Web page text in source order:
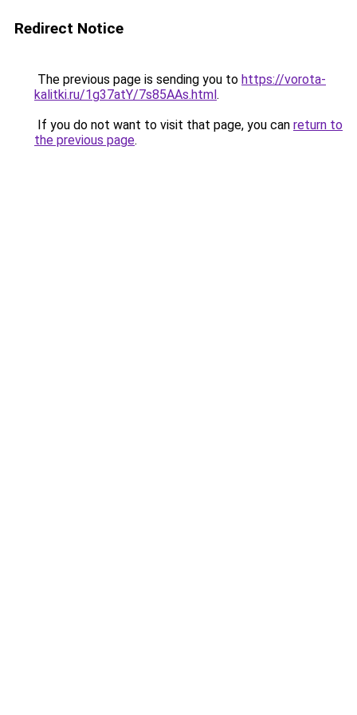
Redirect Notice
The previous page is sending you to https://vorota-
kalitki.ru/1g37atY/7s85AAs.html.
If you do not want to visit that page, you can return to
the previous page.